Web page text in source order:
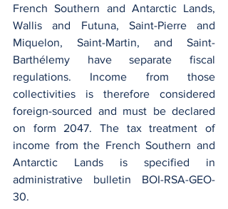
French Southern and Antarctic Lands,
Wallis and Futuna, Saint-Pierre and
Miquelon, Saint-Martin, and Saint-
Barthélemy have separate fiscal
regulations. Income from those
collectivities is therefore considered
foreign-sourced and must be declared
on form 2047. The tax treatment of
income from the French Southern and
Antarctic Lands is specified in
administrative bulletin BOI-RSA-GEO-
30.